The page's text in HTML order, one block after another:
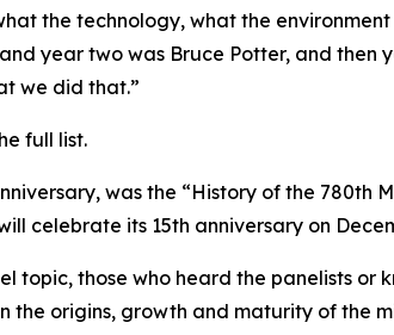
the technology, what the
year two was Bruce Potter, and then
we did that.”
full list.
was the “History of the 780th
celebrate its 15th anniversary on
those who heard the panelists or
origins, growth and maturity of the